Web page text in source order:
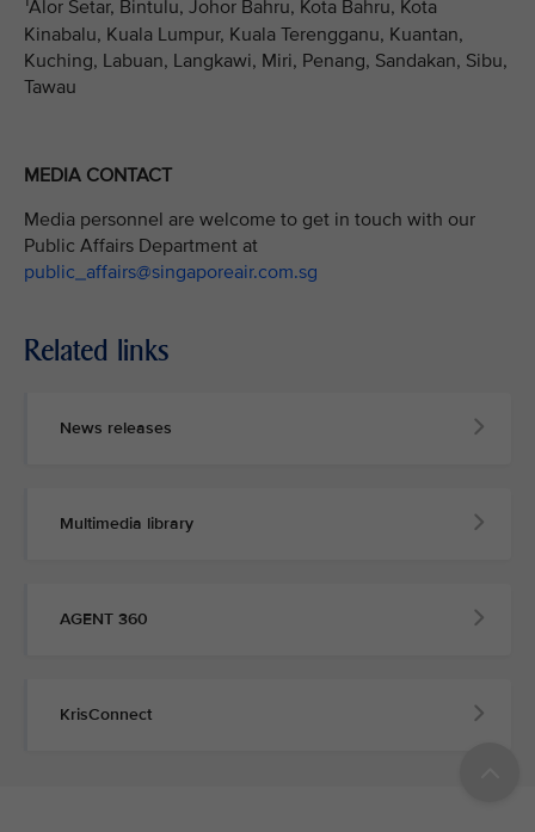
Alor Setar, Bintulu, Johor Bahru, Kota Bahru, Kota
Kinabalu, Kuala Lumpur, Kuala Terengganu, Kuantan,
Kuching, Labuan, Langkawi, Miri, Penang, Sandakan, Sibu,
Tawau
MEDIA CONTACT
Media personnel are welcome to get in touch with our
Public Affairs Department at
public_affairs@singaporeair.com.sg
Related links
News releases
Multimedia library
AGENT 360
KrisConnect